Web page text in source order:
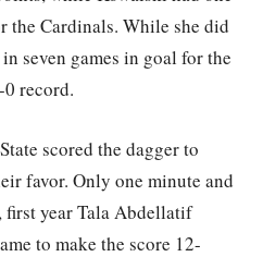
the Cardinals. While she did
seven games in goal for the
record.
scored the dagger to
favor. Only one minute and
first year Tala Abdellatif
to make the score 12-